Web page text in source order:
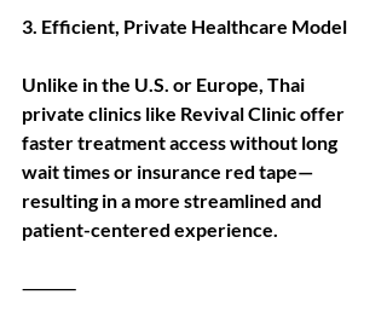
3. Efficient, Private Healthcare Model
Unlike in the U.S. or Europe, Thai
private clinics like Revival Clinic offer
faster treatment access without long
wait times or insurance red tape—
resulting in a more streamlined and
patient-centered experience.
⸻